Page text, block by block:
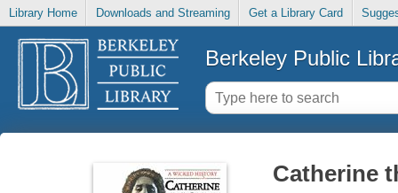
Library Home Downloads and Streaming Get a Library Card
Berkeley Public
Catherine